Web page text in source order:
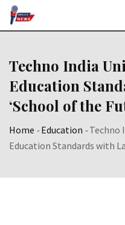
Skip
Techno India
Education
‘School of the
Home -Education -Techno
Education Standards with